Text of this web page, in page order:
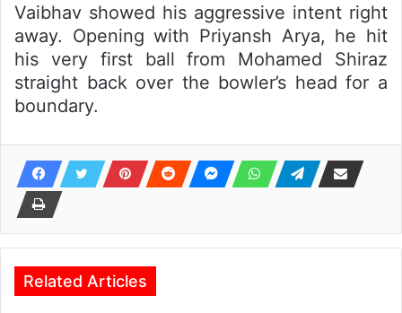
Vaibhav showed his aggressive intent right
away. Opening with Priyansh Arya, he hit
his very first ball from Mohamed Shiraz
straight back over the bowler’s head for a
boundary.
Related Articles